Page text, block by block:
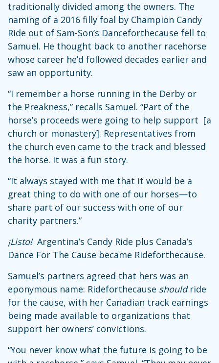
traditionally divided among the owners. The
naming of a 2016 filly foal by Champion Candy
Ride out of Sam-Son’s Danceforthecause fell to
Samuel. He thought back to another racehorse
whose career he’d followed decades earlier and
saw an opportunity.
“I remember a horse running in the Derby or
the Preakness,” recalls Samuel. “Part of the
horse’s proceeds were going to help support [a
church or monastery]. Representatives from
the church even came to the track and blessed
the horse. It was a fun story.
“It always stayed with me that it would be a
great thing to do with one of our horses—to
share part of our success with one of our
charity partners.”
¡Listo! Argentina’s Candy Ride plus Canada’s
Dance For The Cause became Rideforthecause.
Samuel’s partners agreed that hers was an
eponymous name: Rideforthecause shouldride
for the cause, with her Canadian track earnings
being made available to organizations that
support her owners’ convictions.
“You never know what the future is going to be